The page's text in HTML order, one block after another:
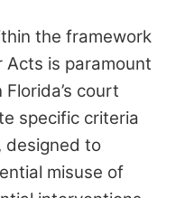
the framework
Acts is paramount
court
specific criteria
designed to
misuse of